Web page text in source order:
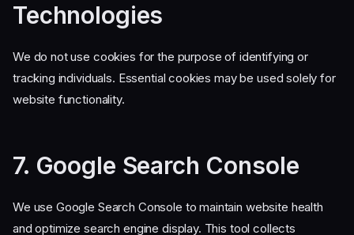
Technologies
We do not use cookies for the purpose of identifying or
tracking individuals. Essential cookies may be used solely for
website functionality.
7. Google Search Console
We use Google Search Console to maintain website health
and optimize search engine display. This tool collects